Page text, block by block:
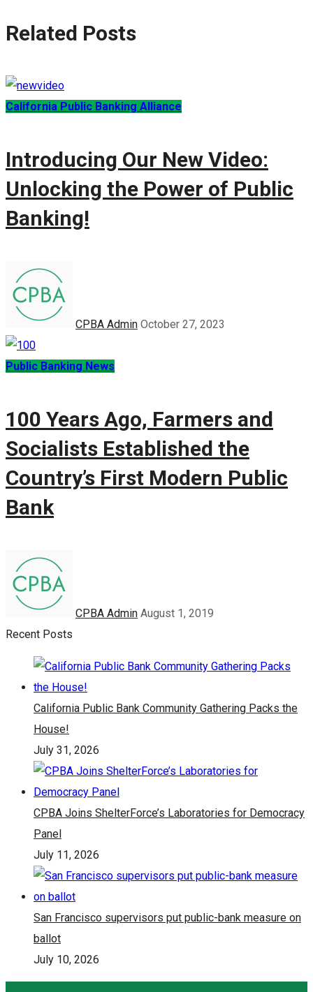
Related Posts
California Public Banking Alliance
Introducing Our New Video:
Unlocking the Power of Public
Banking!
CPBA Admin October 27, 2023
Public Banking News
100 Years Ago, Farmers and
Socialists Established the
Country’s First Modern Public
Bank
CPBA Admin August 1, 2019
Recent Posts
California Public Bank Community Gathering Packs the
House!
July 31, 2026
CPBA Joins ShelterForce’s Laboratories for Democracy
Panel
July 11, 2026
San Francisco supervisors put public-bank measure on
ballot
July 10, 2026